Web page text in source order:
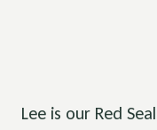
Lee is our Red